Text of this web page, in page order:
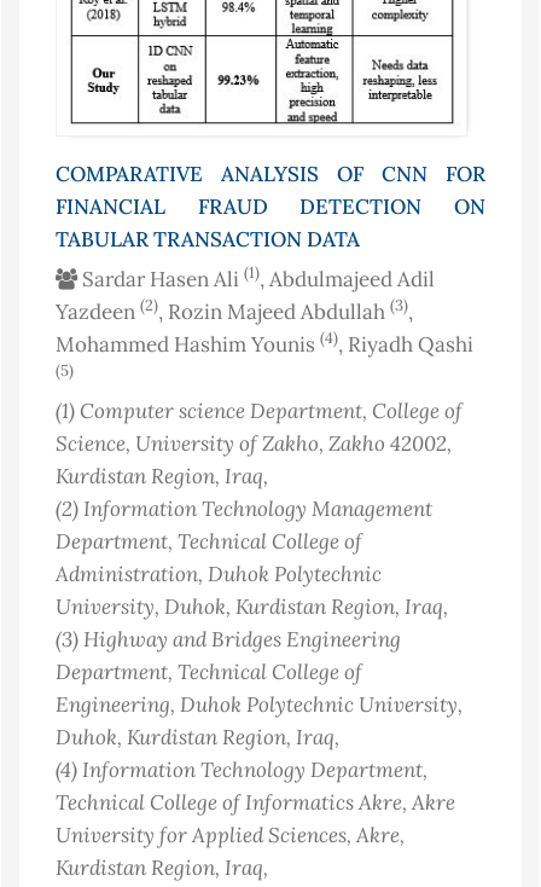
COMPARATIVE ANALYSIS OF CNN FOR
FINANCIAL FRAUD DETECTION ON
TABULAR TRANSACTION DATA
Sardar Hasen Ali (1), Abdulmajeed Adil
Yazdeen (2), Rozin Majeed Abdullah (3),
Mohammed Hashim Younis (4), Riyadh Qashi
(5)
(1) Computer science Department, College of
Science, University of Zakho, Zakho 42002,
Kurdistan Region, Iraq,
(2) Information Technology Management
Department, Technical College of
Administration, Duhok Polytechnic
University, Duhok, Kurdistan Region, Iraq,
(3) Highway and Bridges Engineering
Department, Technical College of
Engineering, Duhok Polytechnic University,
Duhok, Kurdistan Region, Iraq,
(4) Information Technology Department,
Technical College of Informatics Akre, Akre
University for Applied Sciences, Akre,
Kurdistan Region, Iraq,